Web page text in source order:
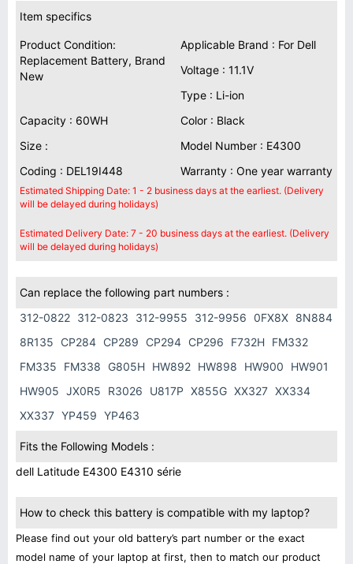
Item specifics
Product Condition:
Replacement Battery, Brand
New
Applicable Brand : For Dell
Voltage : 11.1V
Type : Li-ion
Capacity : 60WH
Color : Black
Size :
Model Number : E4300
Coding : DEL19I448
Warranty : One year warranty
Estimated Shipping Date: 1 - 2 business days at the earliest. (Delivery
will be delayed during holidays)
Estimated Delivery Date: 7 - 20 business days at the earliest. (Delivery
will be delayed during holidays)
Can replace the following part numbers :
312-0822 312-0823 312-9955 312-9956 0FX8X 8N884
8R135
CP284 CP289 CP294 CP296 F732H FM332
FM335
FM338 G805H HW892 HW898 HW900
HW901
HW905 JX0R5 R3026 U817P X855G XX327 XX334
XX337 YP459 YP463
Fits the Following Models :
dell Latitude E4300 E4310 série
How to check this battery is compatible with my laptop?
Please find out your old battery’s part number or the exact
model name of your laptop at first, then to match our product